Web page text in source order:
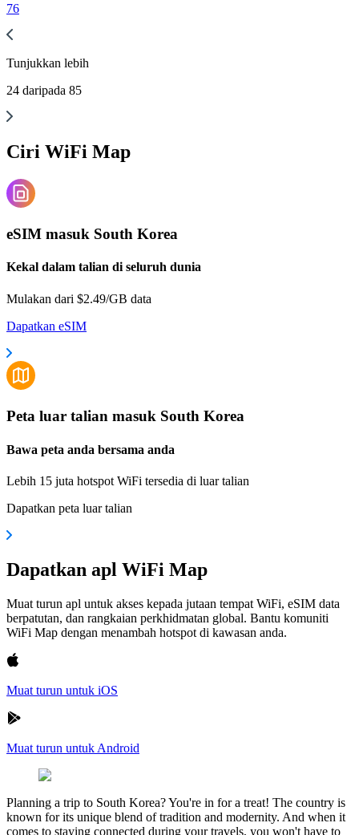
76
Tunjukkan lebih
24 daripada 85
Ciri WiFi Map
eSIM masuk South Korea
Kekal dalam talian di seluruh dunia
Mulakan dari $2.49/GB data
Dapatkan eSIM
Peta luar talian masuk South Korea
Bawa peta anda bersama anda
Lebih 15 juta hotspot WiFi tersedia di luar talian
Dapatkan peta luar talian
Dapatkan apl WiFi Map
Muat turun apl untuk akses kepada jutaan tempat WiFi, eSIM data
berpatutan, dan rangkaian perkhidmatan global. Bantu komuniti
WiFi Map dengan menambah hotspot di kawasan anda.
Muat turun untuk iOS
Muat turun untuk Android
Planning a trip to South Korea? You're in for a treat! The country is
known for its unique blend of tradition and modernity. And when it
comes to staying connected during your travels, you won't have to